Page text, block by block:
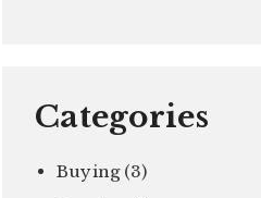
Categories
Buying(3)